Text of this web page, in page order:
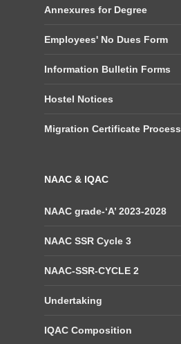
Annexures for Degree
Employees' No Dues Form
Information Bulletin Forms
Hostel Notices
Migration Certificate Process
NAAC & IQAC
NAAC grade-‘A’ 2023-2028
NAAC SSR Cycle 3
NAAC-SSR-CYCLE 2
Undertaking
IQAC Composition